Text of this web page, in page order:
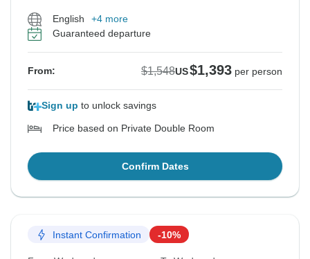
English
+4 more
Guaranteed departure
From: $1,548US$1,393 per person
Sign up to unlock savings
Price based on Private Double Room
Confirm Dates
Instant Confirmation -10%